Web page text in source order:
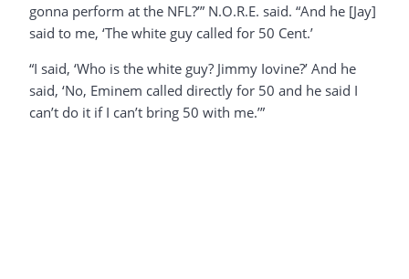
gonna perform at the NFL?’” N.O.R.E. said. “And he [Jay]
said to me, ‘The white guy called for 50 Cent.’
“I said, ‘Who is the white guy? Jimmy Iovine?’ And he
said, ‘No, Eminem called directly for 50 and he said I
can’t do it if I can’t bring 50 with me.’”